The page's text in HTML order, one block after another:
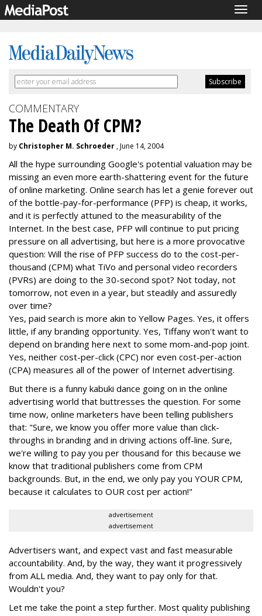
COMMENTARY
The Death Of CPM?
by Christopher M. Schroeder , June 14, 2004
All the hype surrounding Google's potential valuation may be
missing an even more earth-shattering event for the future
of online marketing. Online search has let a genie forever out
of the bottle-pay-for-performance (PFP) is cheap, it works,
and it is perfectly attuned to the measurability of the
Internet. In the best case, PFP will continue to put pricing
pressure on all advertising, but here is a more provocative
question: Will the rise of PFP success do to the cost-per-
thousand (CPM) what TiVo and personal video recorders
(PVRs) are doing to the 30-second spot? Not today, not
tomorrow, not even in a year, but steadily and assuredly
over time?
Yes, paid search is more akin to Yellow Pages. Yes, it offers
little, if any branding opportunity. Yes, Tiffany won't want to
depend on branding here next to some mom-and-pop joint.
Yes, neither cost-per-click (CPC) nor even cost-per-action
(CPA) measures all of the power of Internet advertising.
But there is a funny kabuki dance going on in the online
advertising world that buttresses the question. For some
time now, online marketers have been telling publishers
that: "Sure, we know you offer more value than click-
throughs in branding and in driving actions off-line. Sure,
we're willing to pay you per thousand for this because we
know that traditional publishers come from CPM
backgrounds. But, in the end, we only pay you YOUR CPM,
because it calculates to OUR cost per action!"
advertisement
advertisement
Advertisers want, and expect vast and fast measurable
accountability. And, by the way, they want it progressively
from ALL media. And, they want to pay only for that.
Wouldn't you?
Let me take the point a step further. Most quality publishing